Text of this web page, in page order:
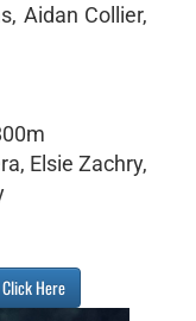
Aidan Collier,
Elsie Zachry,
Click Here